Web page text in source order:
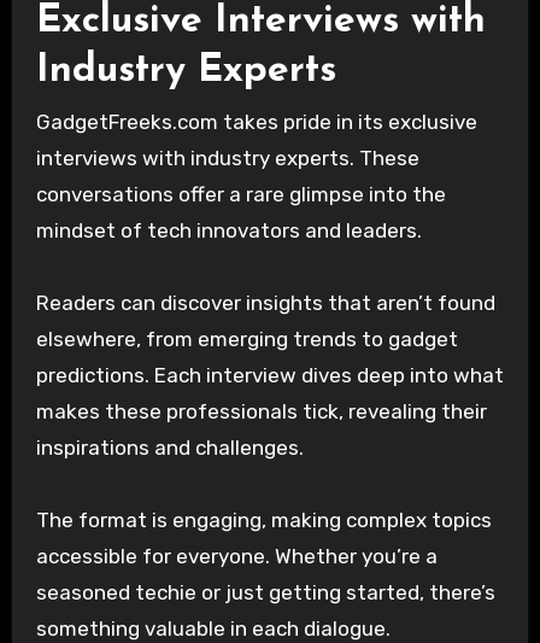
Exclusive Interviews with
Industry Experts
GadgetFreeks.com takes pride in its exclusive
interviews with industry experts. These
conversations offer a rare glimpse into the
mindset of tech innovators and leaders.
Readers can discover insights that aren’t found
elsewhere, from emerging trends to gadget
predictions. Each interview dives deep into what
makes these professionals tick, revealing their
inspirations and challenges.
The format is engaging, making complex topics
accessible for everyone. Whether you’re a
seasoned techie or just getting started, there’s
something valuable in each dialogue.